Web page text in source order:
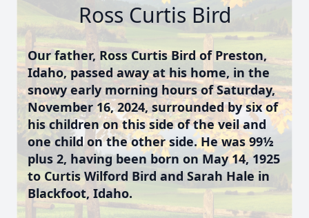
Ross Curtis Bird
Our father, Ross Curtis Bird of Preston,
Idaho, passed away at his home, in the
snowy early morning hours of Saturday,
November 16, 2024, surrounded by six of
his children on this side of the veil and
one child on the other side. He was 99½
plus 2, having been born on May 14, 1925
to Curtis Wilford Bird and Sarah Hale in
Blackfoot, Idaho.